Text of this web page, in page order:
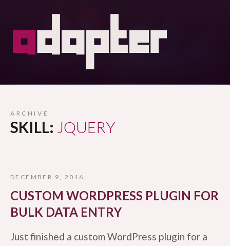
ARCHIVE
SKILL: JQUERY
DECEMBER 9, 2016
CUSTOM WORDPRESS PLUGIN FOR
BULK DATA ENTRY
Just finished a custom WordPress plugin for a